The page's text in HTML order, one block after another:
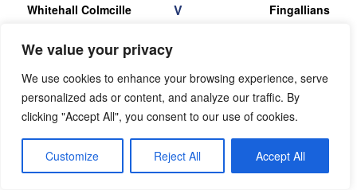
We value your privacy
We use cookies to enhance your browsing experience, serve
personalized ads or content, and analyze our traffic. By
clicking "Accept All", you consent to our use of cookies.
Customize Reject All Accept All
Whitehall Colmcille V Fingallians
RESULTS
05/08/2026